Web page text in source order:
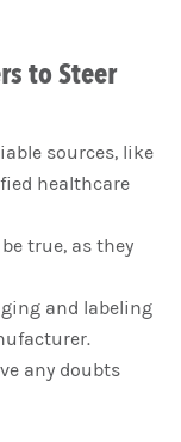
to Steer
sources, like
healthcare
true, as they
and labeling
any doubts